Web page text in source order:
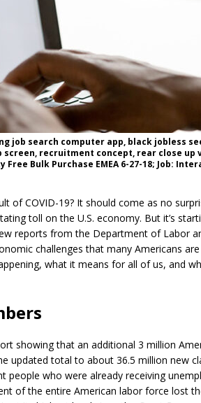
job search computer app, black jobless
recruitment concept, rear close up
Bulk Purchase EMEA 6-27-18; Job:
of COVID-19? It should come as no
toll on the U.S. economy. But it’s
reports from the Department of Labor
challenges that many Americans
what it means for all of us, and
showing that an additional 3 million
updated total to about 36.5 million new
people who were already receiving
of the entire American labor force lost